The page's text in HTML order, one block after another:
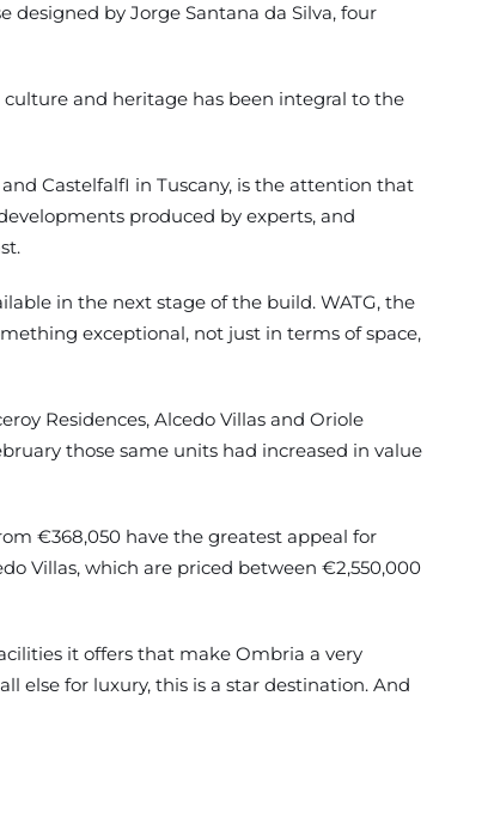
by Jorge Santana da Silva, four
and heritage has been integral to the
CastelfalfI in Tuscany, is the attention that
produced by experts, and
in the next stage of the build. WATG, the
exceptional, not just in terms of space,
Residences, Alcedo Villas and Oriole
those same units had increased in value
€368,050 have the greatest appeal for
Villas, which are priced between €2,550,000
it offers that make Ombria a very
else for luxury, this is a star destination. And